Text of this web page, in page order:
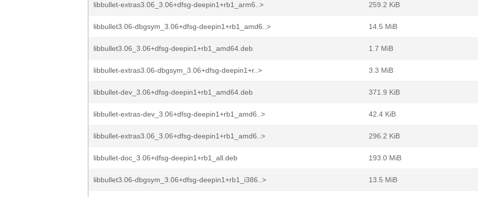
libbullet-extras3.06_3.06+dfsg-deepin1+rb1_arm6..> 259.2 KiB
libbullet3.06-dbgsym_3.06+dfsg-deepin1+rb1_amd6..> 14.5 MiB
libbullet3.06_3.06+dfsg-deepin1+rb1_amd64.deb 1.7 MiB
libbullet-extras3.06-dbgsym_3.06+dfsg-deepin1+r..> 3.3 MiB
libbullet-dev_3.06+dfsg-deepin1+rb1_amd64.deb 371.9 KiB
libbullet-extras-dev_3.06+dfsg-deepin1+rb1_amd6..> 42.4 KiB
libbullet-extras3.06_3.06+dfsg-deepin1+rb1_amd6..> 296.2 KiB
libbullet-doc_3.06+dfsg-deepin1+rb1_all.deb 193.0 MiB
libbullet3.06-dbgsym_3.06+dfsg-deepin1+rb1_i386..> 13.5 MiB